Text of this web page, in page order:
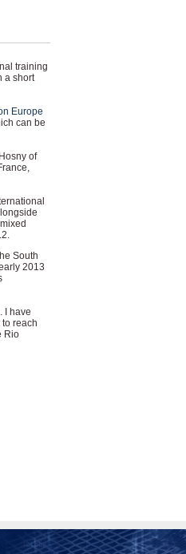
training
a short
Europe
can be
of
South
2013
I have
reach
Rio